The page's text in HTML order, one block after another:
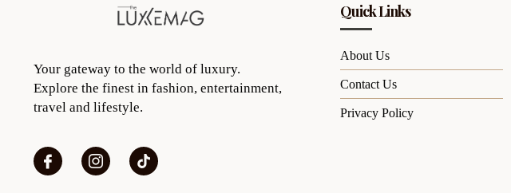
Your gateway to the world of luxury.
Explore the finest in fashion, entertainment,
travel and lifestyle.
Quick Links
About Us
Contact Us
Privacy Policy